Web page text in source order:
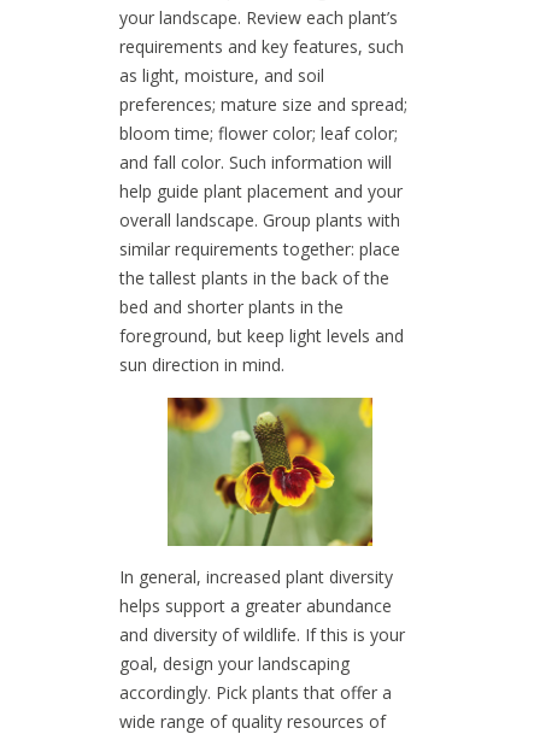
your landscape. Review each plant’s
requirements and key features, such
as light, moisture, and soil
preferences; mature size and spread;
bloom time; flower color; leaf color;
and fall color. Such information will
help guide plant placement and your
overall landscape. Group plants with
similar requirements together: place
the tallest plants in the back of the
bed and shorter plants in the
foreground, but keep light levels and
sun direction in mind.
In general, increased plant diversity
helps support a greater abundance
and diversity of wildlife. If this is your
goal, design your landscaping
accordingly. Pick plants that offer a
wide range of quality resources of